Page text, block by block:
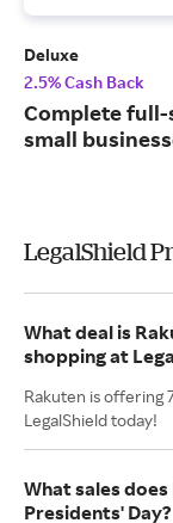
Deluxe
2.5% Cash Back
Complete
small
LegalShield
What deal is
shopping at
Rakuten is offering
LegalShield today!
What sales
Presidents' Day?